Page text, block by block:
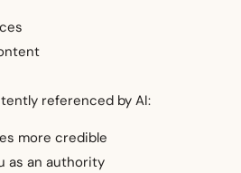
referenced by AI:
more credible
as an authority